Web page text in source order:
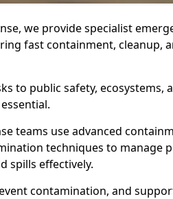
we provide specialist
fast containment, cleanup,
to public safety, ecosystems,
teams use advanced
techniques to manage
spills effectively.
contamination, and